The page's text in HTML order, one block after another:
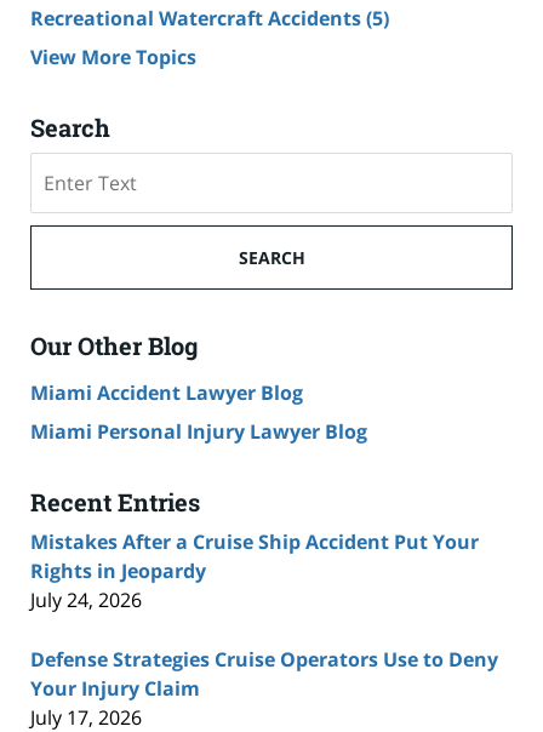
Recreational Watercraft Accidents(5)
View More Topics
Search
on
Cruise
Accident
Blog
SEARCH
Our Other Blog
Miami Accident Lawyer Blog
Miami Personal Injury Lawyer Blog
Recent Entries
Mistakes After a Cruise Ship Accident Put Your
Rights in Jeopardy
July 24, 2026
Defense Strategies Cruise Operators Use to Deny
Your Injury Claim
July 17, 2026